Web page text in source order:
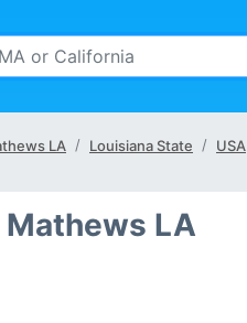
LA Louisiana State USA
LA